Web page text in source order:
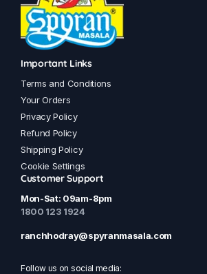
Important Links
Terms and Conditions
Your Orders
Privacy Policy
Refund Policy
Shipping Policy
Cookie Settings
Customer Support
Mon-Sat: 09am-8pm
1800 123 1924
ranchhodray@spyranmasala.com
Follow us on social media: